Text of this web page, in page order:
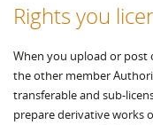
Rights you
When you upload or post
the other member
transferable and sub-
prepare derivative works